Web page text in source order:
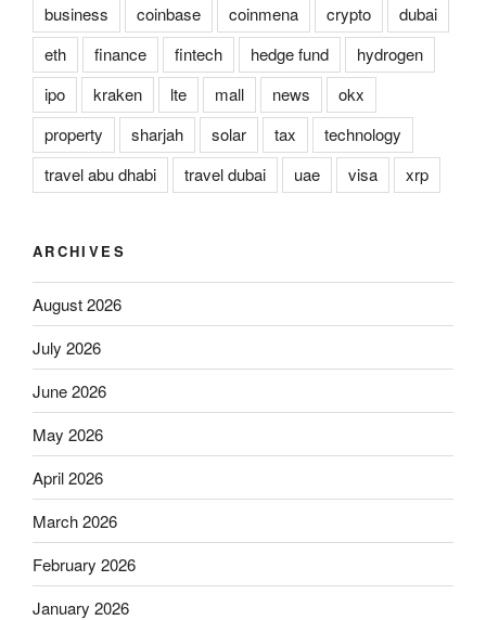
business
coinbase coinmena crypto
dubai
eth
finance fintech hedge fund
hydrogen
ipo
kraken lte mall news
okx
property
sharjah solar tax
technology
travel abu dhabi
travel dubai uae visa xrp
ARCHIVES
August 2026
July 2026
June 2026
May 2026
April 2026
March 2026
February 2026
January 2026